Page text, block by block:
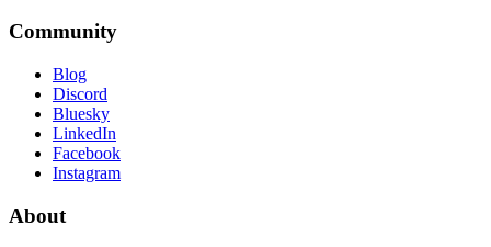
Community
Blog
Discord
Bluesky
LinkedIn
Facebook
Instagram
About